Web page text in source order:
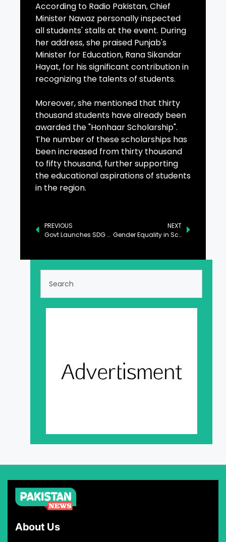
According to Radio Pakistan, Chief
Minister Nawaz personally inspected
all students' stalls at the event. During
her address, she praised Punjab's
Minister for Education, Rana Sikandar
Hayat, for his significant contribution in
recognizing the talents of students.
Moreover, she mentioned that thirty
thousand students have already been
awarded the "Honhaar Scholarship".
The number of these scholarships has
been increased from thirty thousand
to fifty thousand, further supporting
the educational aspirations of students
in the region.
PREVIOUS
Govt Launches SDG 4 Mid-term Review Report in Islamabad
NEXT
Gender Equality in Scientific Research Drives Economic Development: PM
About Us